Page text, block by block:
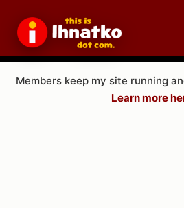
Members keep my site running
Learn more